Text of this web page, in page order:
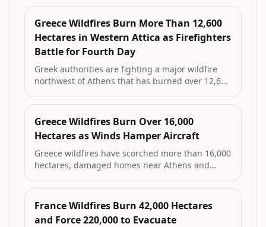
to 65,000 residents; a suspect with a prior
manslaughter conviction was arrested on first-
degree arson charges for the largest blaze.
Greece Wildfires Burn More Than 12,600
Hectares in Western Attica as Firefighters
Battle for Fourth Day
Greek authorities are fighting a major wildfire
northwest of Athens that has burned over 12,600
more than 52,000 hectares in western Attica
since 2018. Five firefighters have died in the
country’s recent fires.
Greece Wildfires Burn Over 16,000
Hectares as Winds Hamper Aircraft
Greece wildfires have scorched more than 16,000
hectares, damaged homes near Athens and
aerial firefighting; three firefighters died this
week and officials warn of extremely difficult
days ahead.
France Wildfires Burn 42,000 Hectares
and Force 220,000 to Evacuate